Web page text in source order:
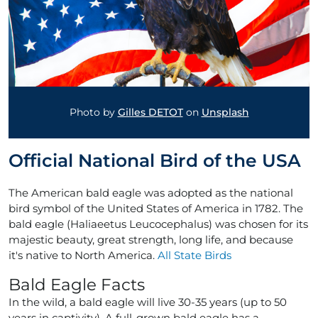
Photo by Gilles DETOTon Unsplash
Official National Bird of the USA
The American bald eagle was adopted as the national
bird symbol of the United States of America in 1782. The
bald eagle (Haliaeetus Leucocephalus) was chosen for its
majestic beauty, great strength, long life, and because
it's native to North America. All State Birds
Bald Eagle Facts
In the wild, a bald eagle will live 30-35 years (up to 50